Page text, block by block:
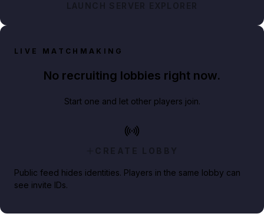
LAUNCH SERVER EXPLORER
LIVE MATCHMAKING
No recruiting lobbies right now.
Start one and let other players join.
CREATE LOBBY
Public feed hides identities. Players in the same lobby can
see invite IDs.